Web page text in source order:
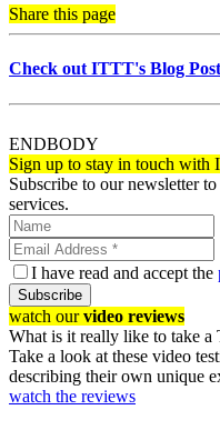
Share this page
Check out ITTT's Blog
ENDBODY
Sign up to stay in touch with
Subscribe to our newsletter
services.
I have read and accept the
Subscribe
watch ourvideo reviews
What is it really like to take
Take a look at these video
describing their own unique
watch the reviews